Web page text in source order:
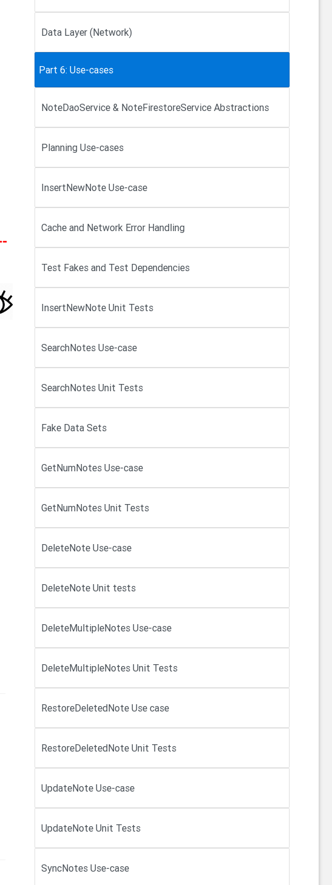
Data Layer (Network)
Part 6: Use-cases
NoteDaoService & NoteFirestoreService Abstractions
Planning Use-cases
InsertNewNote Use-case
Cache and Network Error Handling
Test Fakes and Test Dependencies
InsertNewNote Unit Tests
SearchNotes Use-case
SearchNotes Unit Tests
Fake Data Sets
GetNumNotes Use-case
GetNumNotes Unit Tests
DeleteNote Use-case
DeleteNote Unit tests
DeleteMultipleNotes Use-case
DeleteMultipleNotes Unit Tests
RestoreDeletedNote Use case
RestoreDeletedNote Unit Tests
UpdateNote Use-case
UpdateNote Unit Tests
SyncNotes Use-case